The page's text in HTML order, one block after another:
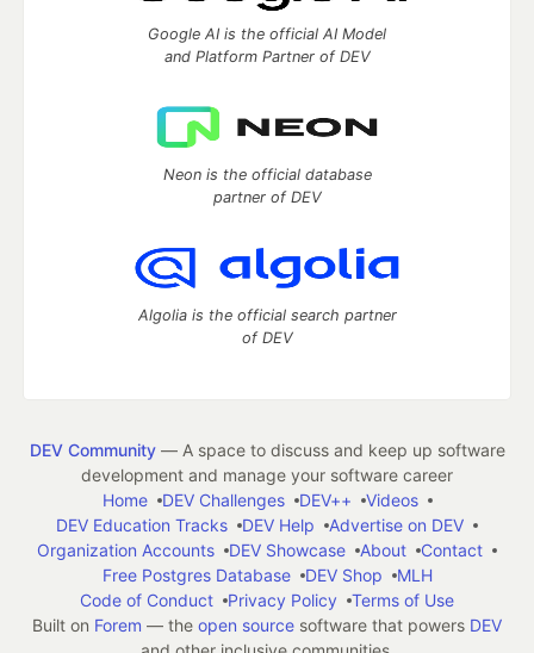
Google AI is the official AI Model
and Platform Partner of DEV
Neon is the official database
partner of DEV
Algolia is the official search partner
of DEV
DEV Community— A space to discuss and keep up software
development and manage your software career
Home
DEV Challenges DEV++
Videos
DEV Education Tracks
DEV Help
Advertise on DEV
Organization Accounts
DEV Showcase About
Contact
Free Postgres Database
DEV Shop
MLH
Code of Conduct
Privacy Policy
Terms of Use
Built on Forem — the open source software that powers DEV